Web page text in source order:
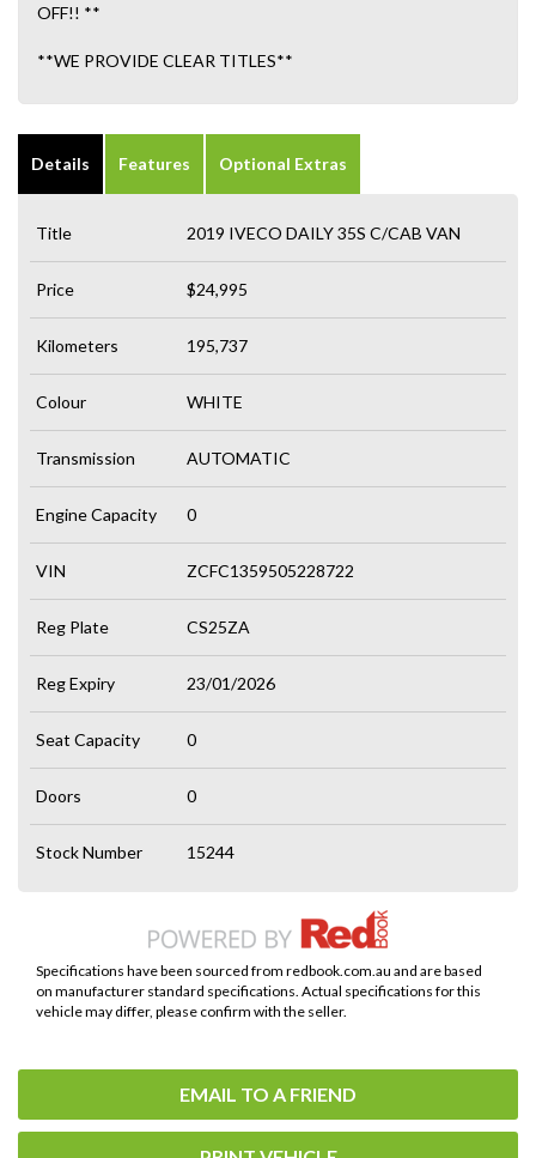
EMAIL TO A FRIEND
OFF!! **
**WE PROVIDE CLEAR TITLES**
Details Features Optional Extras
Title 2019 IVECO DAILY 35S C/CAB VAN
Price $24,995
Kilometers 195,737
Colour WHITE
Transmission AUTOMATIC
Engine Capacity 0
VIN ZCFC1359505228722
Reg Plate CS25ZA
Reg Expiry 23/01/2026
Seat Capacity 0
Doors 0
Stock Number 15244
Specifications have been sourced from redbook.com.au and are based
on manufacturer standard specifications. Actual specifications for this
vehicle may differ, please confirm with the seller.